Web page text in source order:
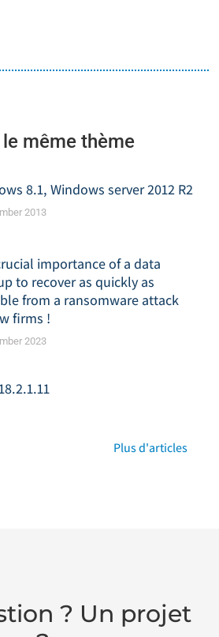
même thème
8.1, Windows server 2012 R2
2013
importance of a data
to recover as quickly as
from a ransomware attack
firms !
2023
Plus d'articles
? Un projet